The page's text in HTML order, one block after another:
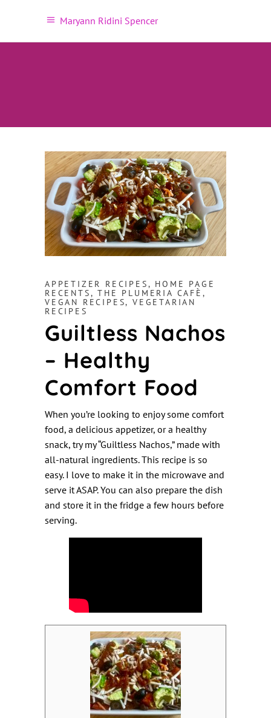
Maryann Ridini Spencer
APPETIZER RECIPES, HOME PAGE
RECENTS,THE PLUMERIA CAFÈ ,
VEGAN RECIPES,VEGETARIAN
RECIPES
Guiltless Nachos
– Healthy
Comfort Food
When you’re looking to enjoy some comfort
food, a delicious appetizer, or a healthy
snack, try my “Guiltless Nachos,” made with
all-natural ingredients. This recipe is so
easy. I love to make it in the microwave and
serve it ASAP. You can also prepare the dish
and store it in the fridge a few hours before
serving.